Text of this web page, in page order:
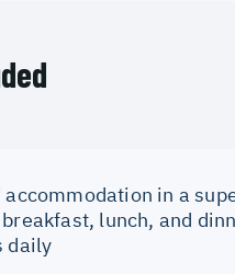
accommodation in a
lunch, and
daily